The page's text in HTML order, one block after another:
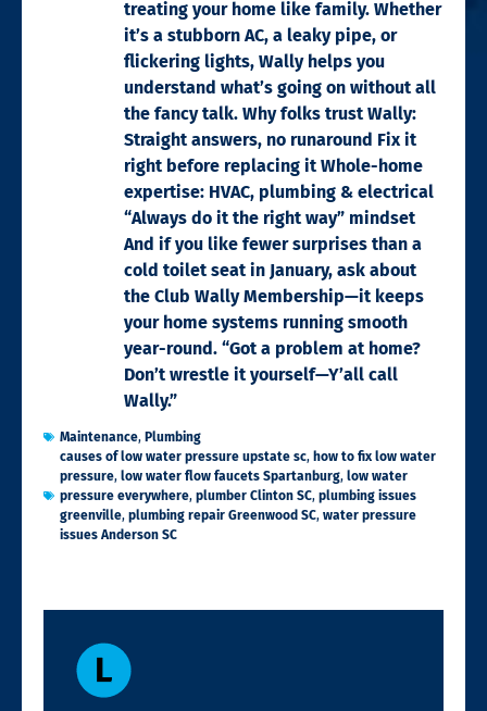
treating your home like family. Whether
it’s a stubborn AC, a leaky pipe, or
flickering lights, Wally helps you
understand what’s going on without all
the fancy talk. Why folks trust Wally:
Straight answers, no runaround Fix it
right before replacing it Whole-home
expertise: HVAC, plumbing & electrical
“Always do it the right way” mindset
And if you like fewer surprises than a
cold toilet seat in January, ask about
the Club Wally Membership—it keeps
your home systems running smooth
year-round. “Got a problem at home?
Don’t wrestle it yourself—Y’all call
Wally.”
Maintenance, Plumbing
causes of low water pressure upstate sc, how to fix low water
pressure, low water flow faucets Spartanburg, low water
pressure everywhere, plumber Clinton SC, plumbing issues
greenville, plumbing repair Greenwood SC, water pressure
issues Anderson SC